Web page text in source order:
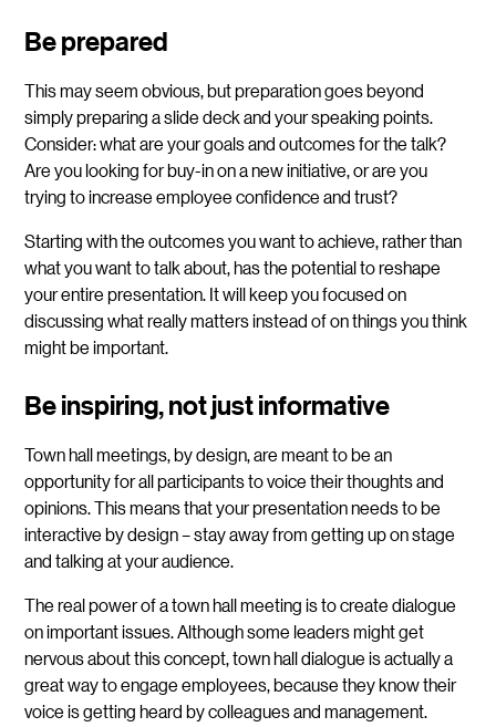
Be prepared
This may seem obvious, but preparation goes beyond
simply preparing a slide deck and your speaking points.
Consider: what are your goals and outcomes for the talk?
Are you looking for buy-in on a new initiative, or are you
trying to increase employee confidence and trust?
Starting with the outcomes you want to achieve, rather than
what you want to talk about, has the potential to reshape
your entire presentation. It will keep you focused on
discussing what really matters instead of on things you think
might be important.
Be inspiring, not just informative
Town hall meetings, by design, are meant to be an
opportunity for all participants to voice their thoughts and
opinions. This means that your presentation needs to be
interactive by design – stay away from getting up on stage
and talking at your audience.
The real power of a town hall meeting is to create dialogue
on important issues. Although some leaders might get
nervous about this concept, town hall dialogue is actually a
great way to engage employees, because they know their
voice is getting heard by colleagues and management.